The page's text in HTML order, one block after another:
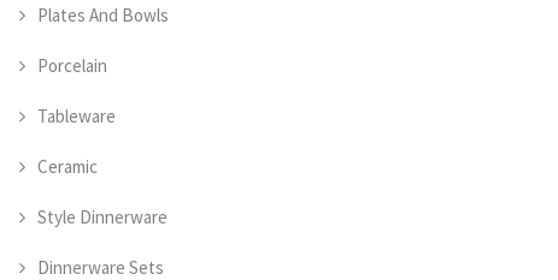
Plates And Bowls
Porcelain
Tableware
Ceramic
Style Dinnerware
Dinnerware Sets